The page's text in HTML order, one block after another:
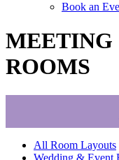
Book an
MEETING
ROOMS
All Room Layouts
Wedding & Event